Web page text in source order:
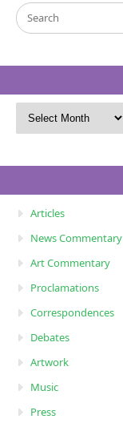
Articles
News Commentary
Art Commentary
Proclamations
Correspondences
Debates
Artwork
Music
Press